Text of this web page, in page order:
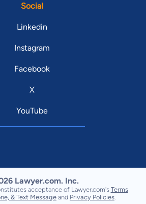
Social
Linkedin
Instagram
Facebook
X
YouTube
Lawyer.com. Inc.
acceptance of Lawyer.com's Terms
& Text Message and Privacy Policies.